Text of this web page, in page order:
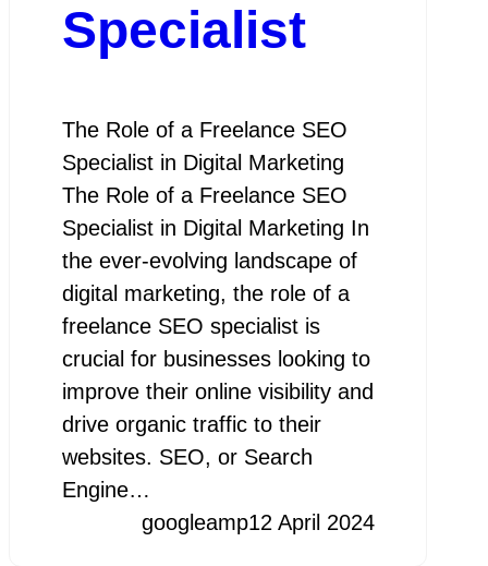
Specialist
The Role of a Freelance SEO
Specialist in Digital Marketing
The Role of a Freelance SEO
Specialist in Digital Marketing In
the ever-evolving landscape of
digital marketing, the role of a
freelance SEO specialist is
crucial for businesses looking to
improve their online visibility and
drive organic traffic to their
websites. SEO, or Search
Engine…
googleamp12 April 2024